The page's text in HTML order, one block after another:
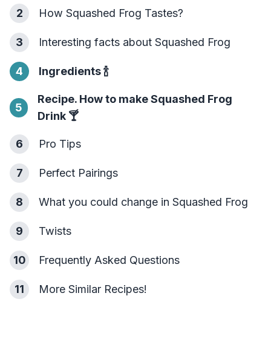
2 How Squashed Frog Tastes?
3 Interesting facts about Squashed Frog
4 Ingredients🍾
5
Recipe. How to make Squashed Frog
Drink 🍸
6 Pro Tips
7 Perfect Pairings
8 What you could change in Squashed Frog
9 Twists
10 Frequently Asked Questions
11 More Similar Recipes!